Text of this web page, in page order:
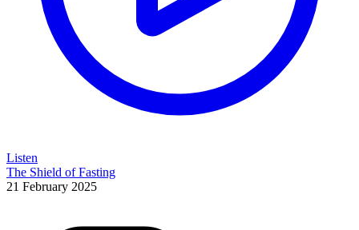
Listen
The Shield of Fasting
21 February 2025